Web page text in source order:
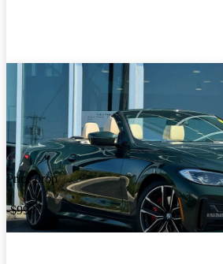
Price drop
-$993